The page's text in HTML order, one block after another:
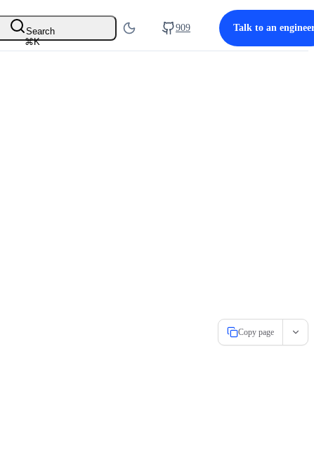
Search
⌘K
909 Talk to an
Copy page